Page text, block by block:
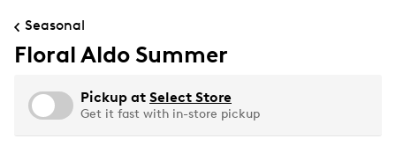
Seasonal
Floral Aldo Summer
Pickup at Select Store
Get it fast with in-store pickup